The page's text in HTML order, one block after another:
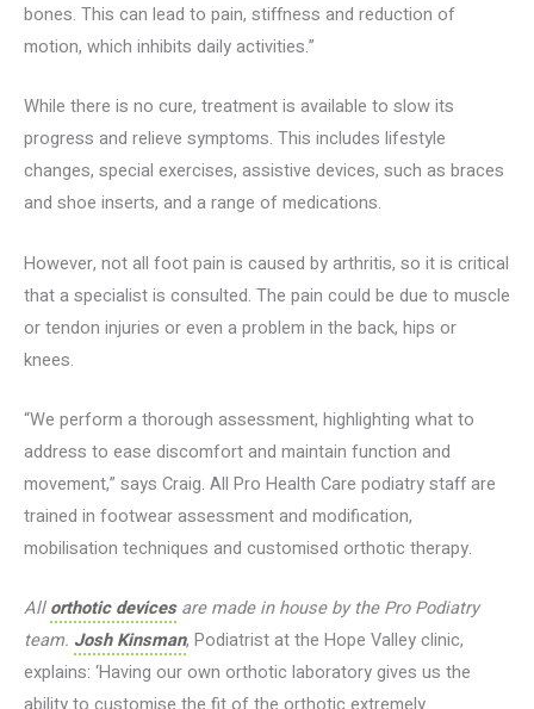
bones. This can lead to pain, stiffness and reduction of
motion, which inhibits daily activities.”
While there is no cure, treatment is available to slow its
progress and relieve symptoms. This includes lifestyle
changes, special exercises, assistive devices, such as braces
and shoe inserts, and a range of medications.
However, not all foot pain is caused by arthritis, so it is critical
that a specialist is consulted. The pain could be due to muscle
or tendon injuries or even a problem in the back, hips or
knees.
“We perform a thorough assessment, highlighting what to
address to ease discomfort and maintain function and
movement,” says Craig. All Pro Health Care podiatry staff are
trained in footwear assessment and modification,
mobilisation techniques and customised orthotic therapy.
Allorthotic devicesare made in house by the Pro Podiatry
team. Josh Kinsman, Podiatrist at the Hope Valley clinic,
explains: ‘Having our own orthotic laboratory gives us the